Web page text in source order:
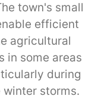
town's small
efficient
agricultural
in some areas
during
storms.